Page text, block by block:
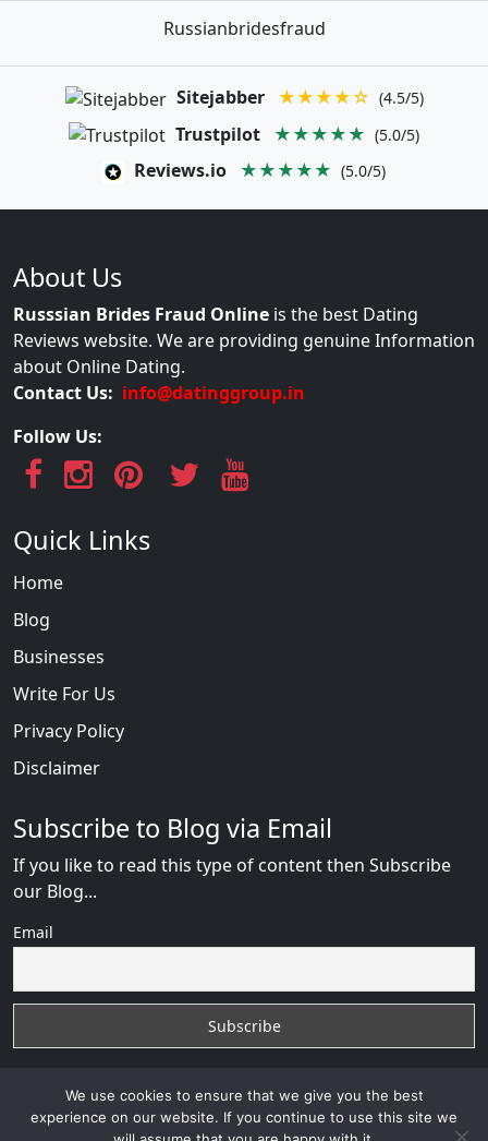
Russianbridesfraud
Sitejabber ★★★★☆ (4.5/5)
Trustpilot ★★★★★ (5.0/5)
Reviews.io ★★★★★ (5.0/5)
About Us
Russsian Brides Fraud Online is the best Dating
Reviews website. We are providing genuine Information
about Online Dating.
Contact Us: info@datinggroup.in
Follow Us:
Quick Links
Home
Blog
Businesses
Write For Us
Privacy Policy
Disclaimer
Subscribe to Blog via Email
If you like to read this type of content then Subscribe
our Blog...
Email
We use cookies to ensure that we give you the best
experience on our website. If you continue to use this site we